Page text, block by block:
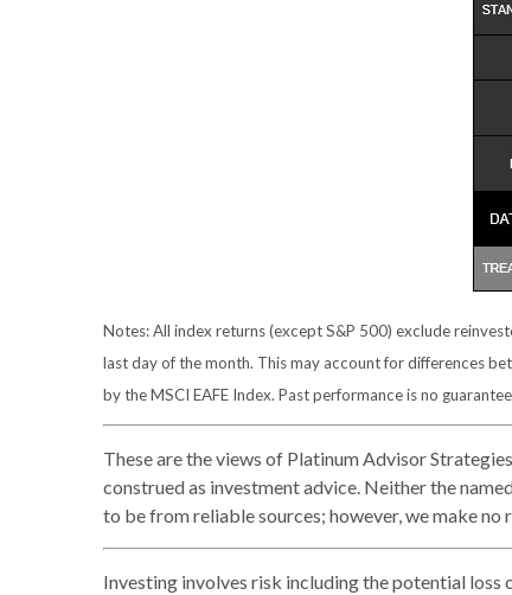
Notes: All index returns (except S&P 500) exclude
last day of the month. This may account for differences
by the MSCI EAFE Index. Past performance is no
These are the views of Platinum Advisor
construed as investment advice. Neither the
to be from reliable sources; however, we make
Investing involves risk including the potential